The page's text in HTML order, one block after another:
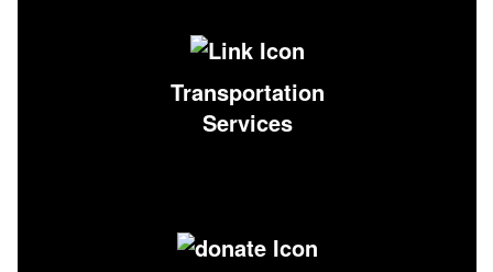
Transportation
Services